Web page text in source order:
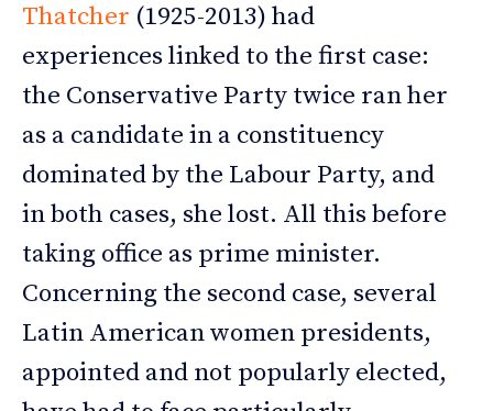
Thatcher (1925-2013) had
experiences linked to the first case:
the Conservative Party twice ran her
as a candidate in a constituency
dominated by the Labour Party, and
in both cases, she lost. All this before
taking office as prime minister.
Concerning the second case, several
Latin American women presidents,
appointed and not popularly elected,